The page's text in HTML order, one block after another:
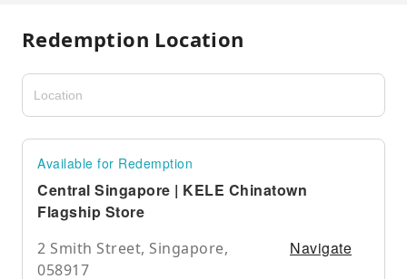
Redemption Location
Available for Redemption
Central Singapore | KELE Chinatown
Flagship Store
2 Smith Street, Singapore,
058917
Navigate